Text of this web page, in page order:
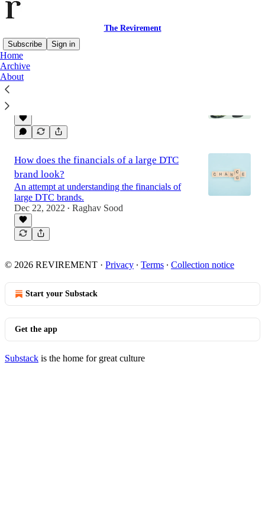
The Revirement
Subscribe
Sign in
Home
Archive
About
Hims & Hers - Road to profitability
How does the financials of a large DTC
brand look?
An attempt at understanding the financials of
large DTC brands.
Dec 22, 2022 • Raghav Sood
© 2026 REVIREMENT · Privacy ∙ Terms ∙ Collection notice
Start your Substack
Get the app
Substack is the home for great culture